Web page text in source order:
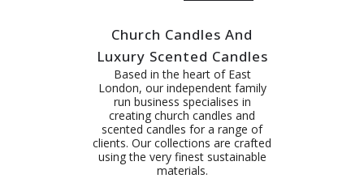
Church Candles And
Luxury Scented Candles
Based in the heart of East
London, our independent family
run business specialises in
creating church candles and
scented candles for a range of
clients. Our collections are crafted
using the very finest sustainable
materials.